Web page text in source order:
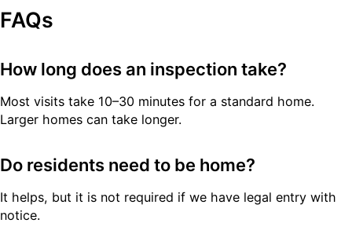
FAQs
How long does an inspection take?
Most visits take 10–30 minutes for a standard home.
Larger homes can take longer.
Do residents need to be home?
It helps, but it is not required if we have legal entry with
notice.